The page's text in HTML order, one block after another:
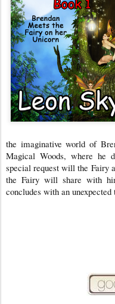
the imaginative world of
Magical Woods, where he
special request will the Fairy
the Fairy will share with
concludes with an unexpected